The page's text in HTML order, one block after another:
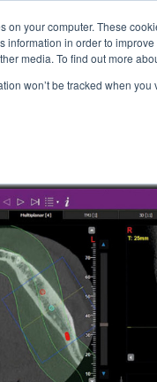
on your computer. These
information in order to
media. To find out more
won’t be tracked when
Contents